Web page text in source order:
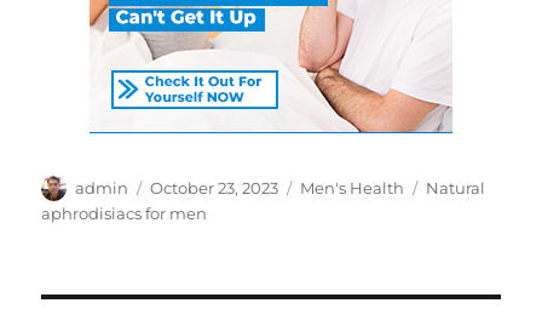
Author
admin
Posted
on
October 23, 2023 Categories
Men's Health Tags
Natural
aphrodisiacs for men